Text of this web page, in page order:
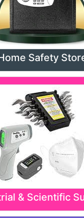
Safety
& Scientific